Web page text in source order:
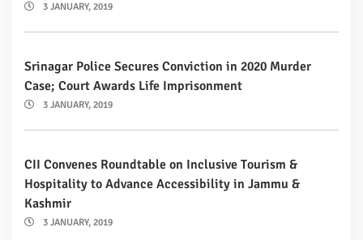
3 JANUARY, 2019
Srinagar Police Secures Conviction in 2020 Murder
Case; Court Awards Life Imprisonment
3 JANUARY, 2019
CII Convenes Roundtable on Inclusive Tourism &
Hospitality to Advance Accessibility in Jammu &
Kashmir
3 JANUARY, 2019